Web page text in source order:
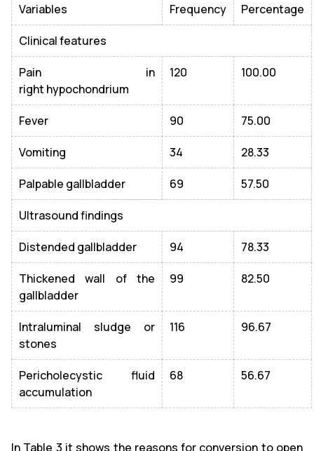
Variables Frequency Percentage
Clinical features
Pain in
right hypochondrium
120 100.00
Fever 90 75.00
Vomiting 34 28.33
Palpable gallbladder 69 57.50
Ultrasound findings
Distended gallbladder 94 78.33
Thickened wall of the
gallbladder
99 82.50
Intraluminal sludge or
stones
116 96.67
Pericholecystic fluid
accumulation
68 56.67
In Table 3 it shows the reasons for conversion to open